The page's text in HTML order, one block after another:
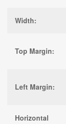
Width:
Top Margin:
Left Margin:
Horizontal